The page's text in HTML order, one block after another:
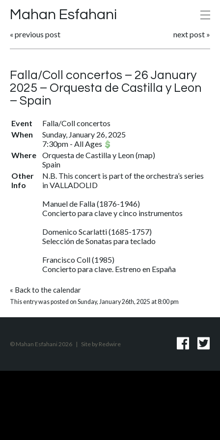
Mahan Esfahani
« previous post next post »
Falla/Coll concertos – 26 January
2025 – Orquesta de Castilla y Leon
– Spain
Event
Falla/Coll concertos
When
Sunday, January 26, 2025
7:30pm - All Ages
Where
Orquesta de Castilla y Leon(map)
Spain
Other
Info
N.B. This concert is part of the orchestra’s series
in VALLADOLID
Manuel de Falla (1876-1946)
Concierto para clave y cinco instrumentos
Domenico Scarlatti (1685-1757)
Selección de Sonatas para teclado
Francisco Coll (1985)
Concierto para clave. Estreno en España
« Back to the calendar
This entry was posted on Sunday, January 26th, 2025 at 8:00 pm
© Mahan Esfahani 2026 | Site by Redwire